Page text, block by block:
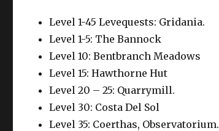
Level 1-45 Levequests: Gridania.
Level 1-5: The Bannock
Level 10: Bentbranch Meadows
Level 15: Hawthorne Hut
Level 20 – 25: Quarrymill.
Level 30: Costa Del Sol
Level 35: Coerthas, Observatorium.